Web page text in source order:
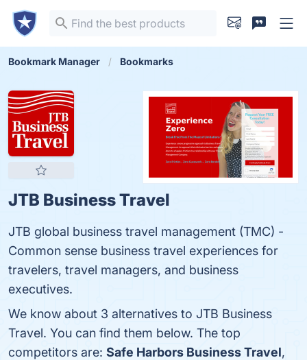
Bookmark Manager Bookmarks
JTB Business Travel
JTB global business travel management (TMC) -
Common sense business travel experiences for
travelers, travel managers, and business
executives.
We know about 3 alternatives to JTB Business
Travel. You can find them below. The top
competitors are: Safe Harbors Business Travel,